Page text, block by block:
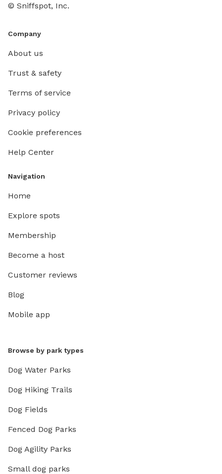
© Sniffspot, Inc.
Company
About us
Trust & safety
Terms of service
Privacy policy
Cookie preferences
Help Center
Navigation
Home
Explore spots
Membership
Become a host
Customer reviews
Blog
Mobile app
Browse by park types
Dog Water Parks
Dog Hiking Trails
Dog Fields
Fenced Dog Parks
Dog Agility Parks
Small dog parks